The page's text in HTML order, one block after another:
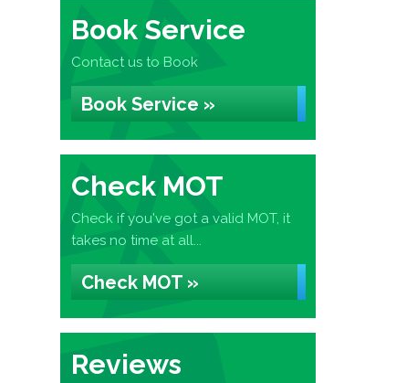
Book Service
Contact us to Book
Book Service »
Check MOT
Check if you've got a valid MOT, it
takes no time at all...
Check MOT »
Reviews